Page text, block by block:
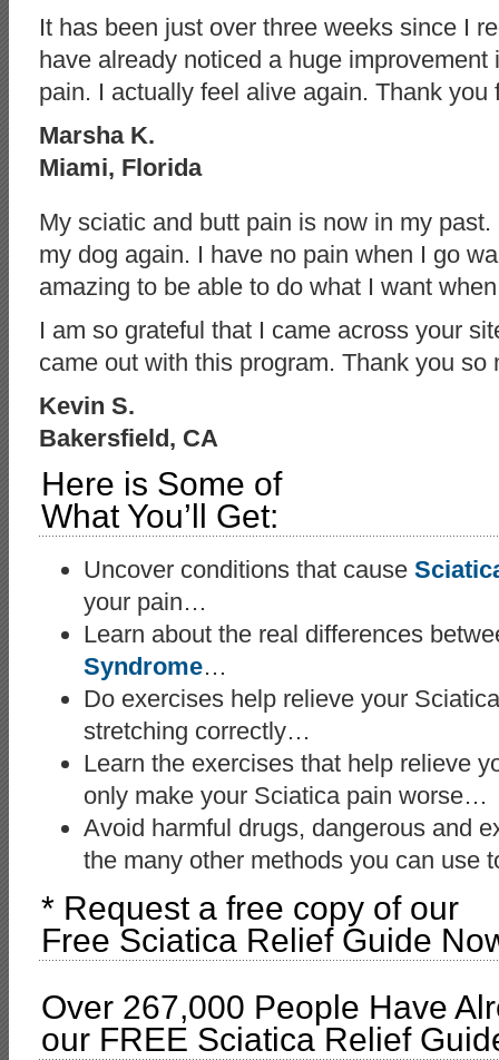
It has been just over three weeks since I
have already noticed a huge
pain. I actually feel alive again. Thank
Marsha K.
Miami, Florida
My sciatic and butt pain is now in my
my dog again. I have no pain when I go
amazing to be able to do what I want
I am so grateful that I came across your
came out with this program. Thank you so
Kevin S.
Bakersfield, CA
Here is Some of
What You’ll Get:
Uncover conditions that cause
your pain…
Learn about the real differences
Syndrome…
Do exercises help relieve your
stretching correctly…
Learn the exercises that help relieve
only make your Sciatica pain worse…
Avoid harmful drugs, dangerous and
the many other methods you can
* Request a free copy of our
Free Sciatica Relief Guide
Over 267,000 People Have
our FREE Sciatica Relief